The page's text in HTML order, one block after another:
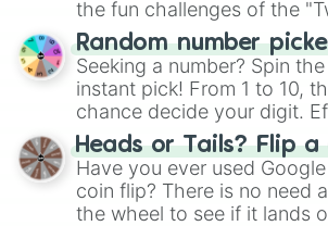
the fun challenges of the
Wheel", keeping balance
this classic game of physical
Random number
Seeking a number? Spin
instant pick! From 1 to 10,
chance decide your digit.
choose your next number
the wheel.
Heads or Tails? Flip a
Have you ever used
coin flip? There is no need
the wheel to see if it lands